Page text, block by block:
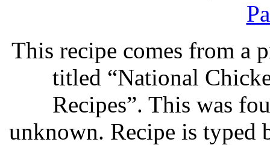
This recipe comes from a
titled “National
Recipes”. This was
unknown. Recipe is typed